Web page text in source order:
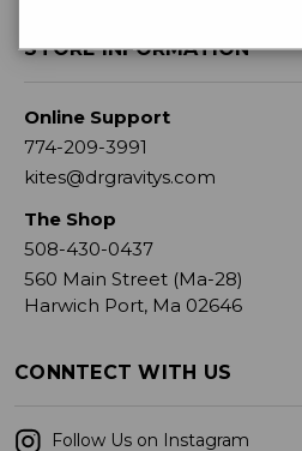
STORE INFORMATION
Online Support
774-209-3991
kites@drgravitys.com
The Shop
508-430-0437
560 Main Street (Ma-28)
Harwich Port, Ma 02646
CONNTECT WITH US
Follow Us on Instagram